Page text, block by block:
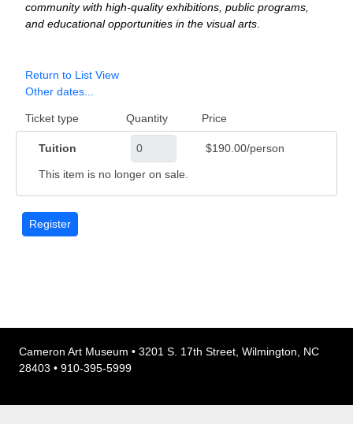
community with high-quality exhibitions, public programs,
and educational opportunities in the visual arts
Return to List View
Other dates...
Ticket type Quantity Price
Tuition $190.00/person
This item is no longer on sale.
Cameron Art Museum • 3201 S. 17th Street, Wilmington, NC
28403 • 910-395-5999